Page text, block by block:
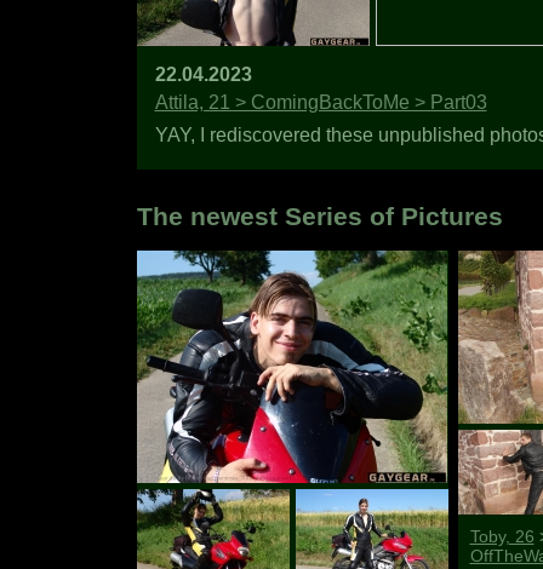
22.04.2023
Attila, 21 > ComingBackToMe > Part03
YAY, I rediscovered these unpublished
The newest Series of Pictures
Toby, 26